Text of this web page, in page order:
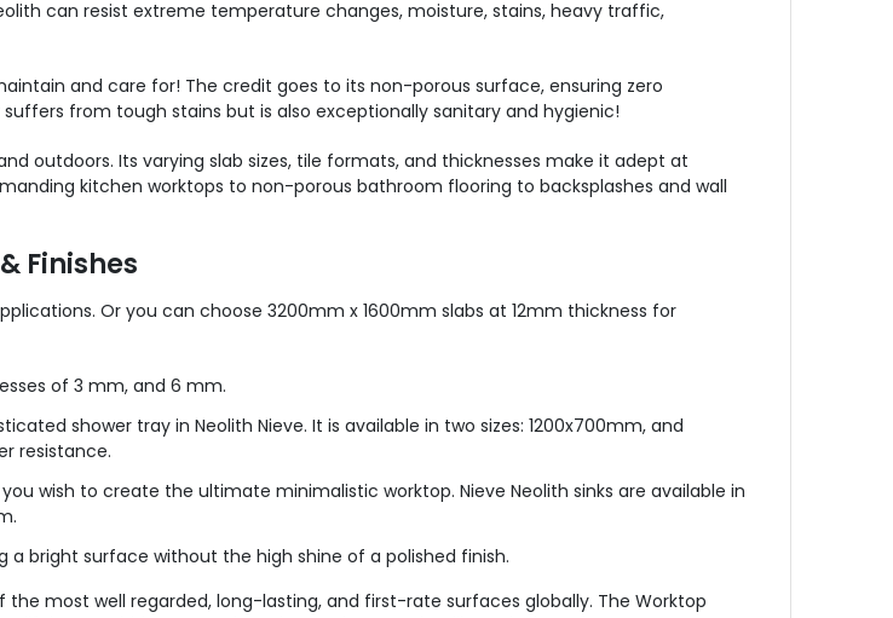
can resist extreme temperature changes, moisture, stains, heavy traffic,
and care for! The credit goes to its non-porous surface, ensuring zero
from tough stains but is also exceptionally sanitary and hygienic!
outdoors. Its varying slab sizes, tile formats, and thicknesses make it adept at
kitchen worktops to non-porous bathroom flooring to backsplashes and wall
Finishes
Or you can choose 3200mm x 1600mm slabs at 12mm thickness for
of 3 mm, and 6 mm.
shower tray in Neolith Nieve. It is available in two sizes: 1200x700mm, and
resistance.
wish to create the ultimate minimalistic worktop. Nieve Neolith sinks are available in
a bright surface without the high shine of a polished finish.
the most well regarded, long-lasting, and first-rate surfaces globally. The Worktop